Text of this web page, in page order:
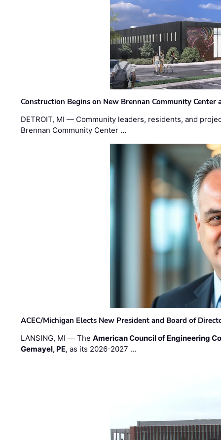
Construction Begins on New Brennan Community Center
DETROIT, MI — Community leaders, residents, and
Brennan Community Center …
ACEC/Michigan Elects New President and Board of
LANSING, MI — TheAmerican Council of Engineering
Gemayel, PE, as its 2026-2027 …